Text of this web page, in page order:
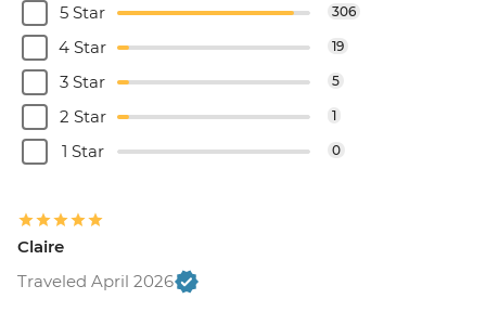
5 Star
306
4 Star 19
3 Star 5
2 Star 1
1 Star 0
Claire
Traveled April 2026